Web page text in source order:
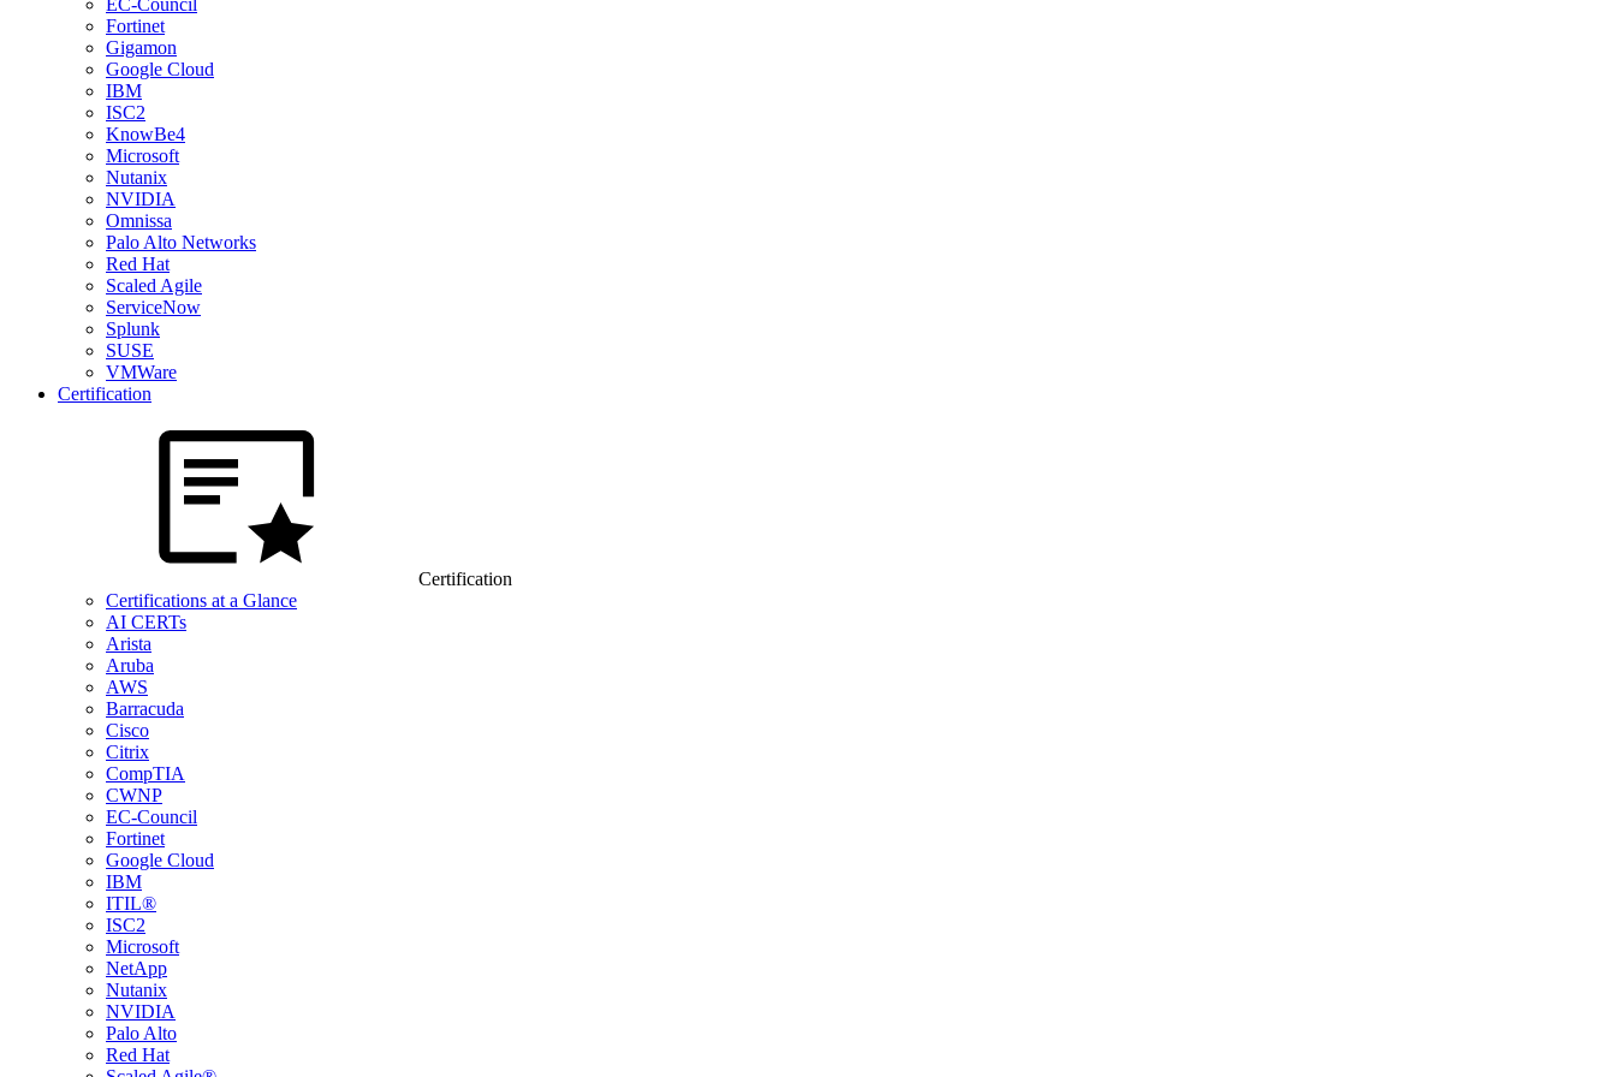
EC-Council
Fortinet
Gigamon
Google Cloud
IBM
ISC2
KnowBe4
Microsoft
Nutanix
NVIDIA
Omnissa
Palo Alto Networks
Red Hat
Scaled Agile
ServiceNow
Splunk
SUSE
VMWare
Certification
Certification
Certifications at a Glance
AI CERTs
Arista
Aruba
AWS
Barracuda
Cisco
Citrix
CompTIA
CWNP
EC-Council
Fortinet
Google Cloud
IBM
ITIL®
ISC2
Microsoft
NetApp
Nutanix
NVIDIA
Palo Alto
Red Hat